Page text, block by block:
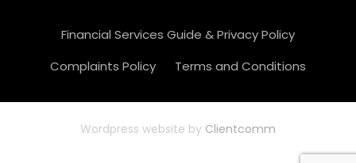
Financial Services Guide & Privacy Policy
Complaints Policy
Terms and Conditions
Wordpress website by Clientcomm